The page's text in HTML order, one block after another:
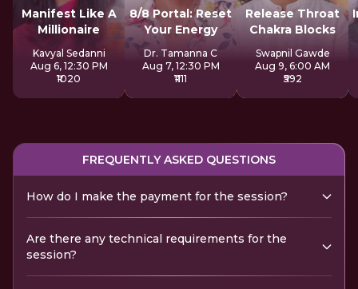
Manifest Like A
Millionaire
Kavyal Sedanni
Aug 6, 12:30 PM
₹1020
8/8 Portal: Reset
Your Energy
Dr. Tamanna C
Aug 7, 12:30 PM
₹1111
Release Throat
Chakra Blocks
Swapnil Gawde
Aug 9, 6:00 AM
₹592
FREQUENTLY ASKED QUESTIONS
How do I make the payment for the session?
Are there any technical requirements for the
session?